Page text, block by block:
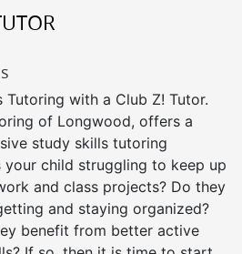
Tutoring with a Club Z! Tutor.
of Longwood, offers a
study skills tutoring
your child struggling to keep up
and class projects? Do they
and staying organized?
benefit from better active